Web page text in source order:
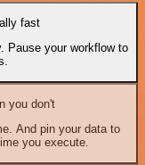
fast
Pause your workflow to
you don't
And pin your data to
you execute.